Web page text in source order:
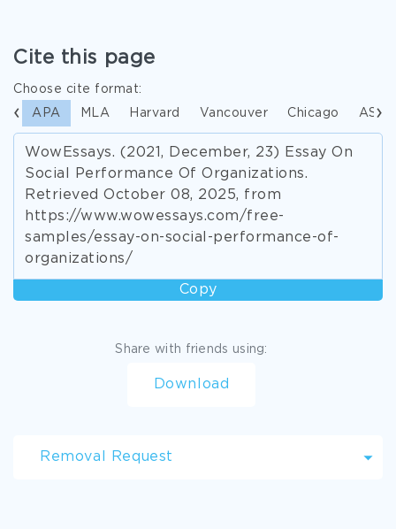
Cite this page
Choose cite format:
APA MLA Harvard Vancouver Chicago ASA
WowEssays. (2021, December, 23) Essay On
Social Performance Of Organizations.
Retrieved October 08, 2025, from
https://www.wowessays.com/free-
samples/essay-on-social-performance-of-
organizations/
Copy
Share with friends using:
Download
Removal Request